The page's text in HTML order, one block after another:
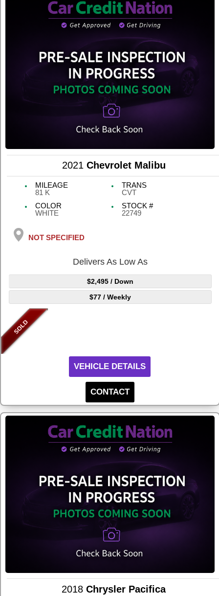
2021 Chevrolet Malibu
MILEAGE
81 K
TRANS
CVT
COLOR
WHITE
STOCK #
22749
NOT SPECIFIED
Delivers As Low As
$2,495/ Down
$77 / Weekly
VEHICLE DETAILS
CONTACT
2018Chrysler Pacifica